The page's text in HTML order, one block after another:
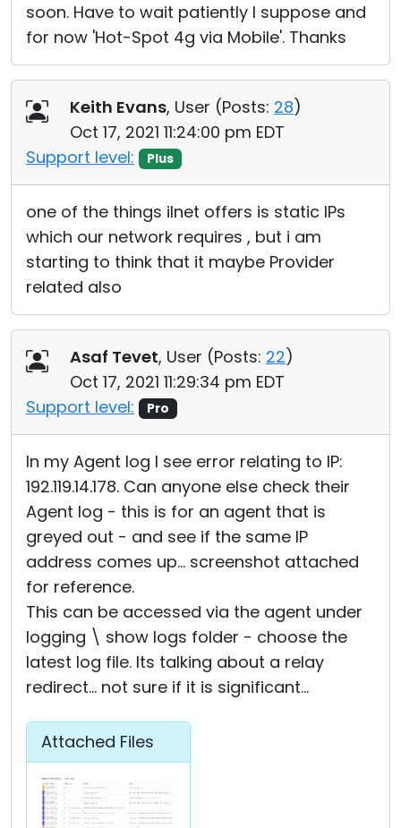
soon. Have to wait patiently I suppose and
for now 'Hot-Spot 4g via Mobile'. Thanks
Keith Evans, User (Posts: 28)
Oct 17, 2021 11:24:00 pm EDT
Support level:
Plus
one of the things iInet offers is static IPs
which our network requires , but i am
starting to think that it maybe Provider
related also
Asaf Tevet, User (Posts: 22)
Oct 17, 2021 11:29:34 pm EDT
Support level:
Pro
In my Agent log I see error relating to IP:
192.119.14.178. Can anyone else check their
Agent log - this is for an agent that is
greyed out - and see if the same IP
address comes up... screenshot attached
for reference.
This can be accessed via the agent under
logging \ show logs folder - choose the
latest log file. Its talking about a relay
redirect... not sure if it is significant...
Attached Files